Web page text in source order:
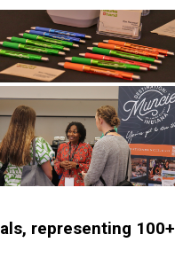
representing